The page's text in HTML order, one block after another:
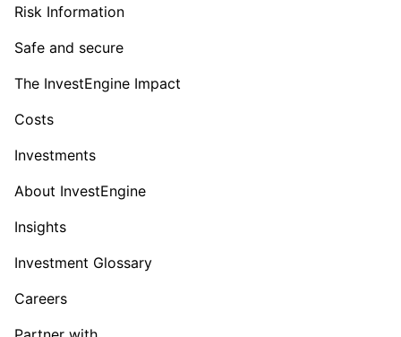
Risk Information
Safe and secure
The InvestEngine Impact
Costs
Investments
About InvestEngine
Insights
Investment Glossary
Careers